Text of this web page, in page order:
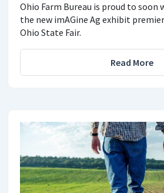
Ohio Farm Bureau is proud to
the new imAGine Ag exhibit
Ohio State Fair.
Read More